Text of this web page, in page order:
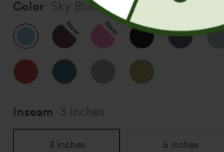
Color Sky Blue
New New
Inseam 3 inches
3 inches 5 inches